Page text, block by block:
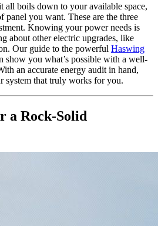
all boils down to your available space,
panel you want. These are the three
Knowing your power needs is
about other electric upgrades, like
Our guide to the powerful Haswing
show you what’s possible with a well-
an accurate energy audit in hand,
system that truly works for you.
a Rock-Solid